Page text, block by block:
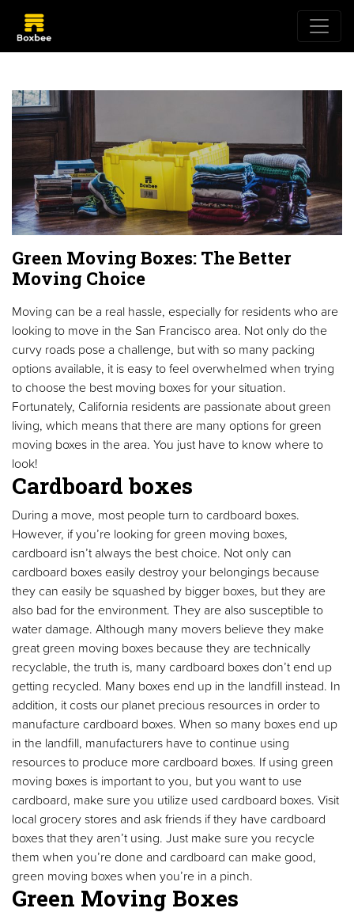
Green Moving Boxes: The Better
Moving Choice
Moving can be a real hassle, especially for residents who are
looking to move in the San Francisco area. Not only do the
curvy roads pose a challenge, but with so many packing
options available, it is easy to feel overwhelmed when trying
to choose the best moving boxes for your situation.
Fortunately, California residents are passionate about green
living, which means that there are many options for green
moving boxes in the area. You just have to know where to
look!
Cardboard boxes
During a move, most people turn to cardboard boxes.
However, if you’re looking for green moving boxes,
cardboard isn’t always the best choice. Not only can
cardboard boxes easily destroy your belongings because
they can easily be squashed by bigger boxes, but they are
also bad for the environment. They are also susceptible to
water damage. Although many movers believe they make
great green moving boxes because they are technically
recyclable, the truth is, many cardboard boxes don’t end up
getting recycled. Many boxes end up in the landfill instead. In
addition, it costs our planet precious resources in order to
manufacture cardboard boxes. When so many boxes end up
in the landfill, manufacturers have to continue using
resources to produce more cardboard boxes. If using green
moving boxes is important to you, but you want to use
cardboard, make sure you utilize used cardboard boxes. Visit
local grocery stores and ask friends if they have cardboard
boxes that they aren’t using. Just make sure you recycle
them when you’re done and cardboard can make good,
green moving boxes when you’re in a pinch.
Green Moving Boxes